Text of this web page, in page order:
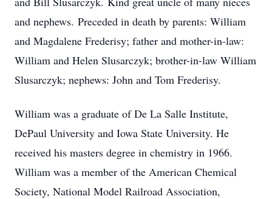
and nephews. Preceded in death by parents: William
and Magdalene Frederisy; father and mother-in-law:
William and Helen Slusarczyk; brother-in-law William
Slusarczyk; nephews: John and Tom Frederisy.
William was a graduate of De La Salle Institute,
DePaul University and Iowa State University. He
received his masters degree in chemistry in 1966.
William was a member of the American Chemical
Society, National Model Railroad Association,